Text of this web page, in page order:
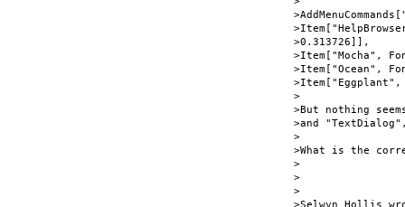
>0.313726]],
>Item["Mocha",
>Item["Ocean",
>Item["Eggplant",
>
>But nothing
>and
>
>What is the
>
>
>
>Selwyn Hollis